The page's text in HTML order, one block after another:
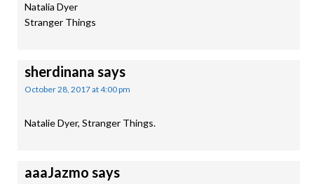
Natalia Dyer
Stranger Things
sherdinana says
October 28, 2017 at 4:00 pm
Natalie Dyer, Stranger Things.
aaaJazmo says